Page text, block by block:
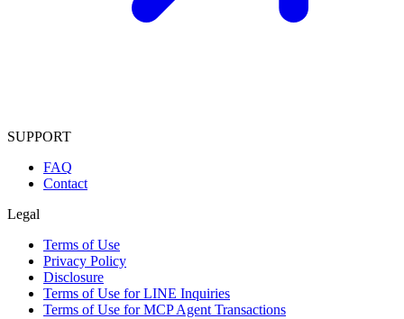
SUPPORT
FAQ
Contact
Legal
Terms of Use
Privacy Policy
Disclosure
Terms of Use for LINE Inquiries
Terms of Use for MCP Agent Transactions